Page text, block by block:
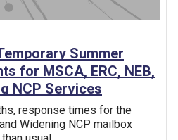
Summer
for MSCA, ERC, NEB,
NCP Services
response times for the
Widening NCP mailbox